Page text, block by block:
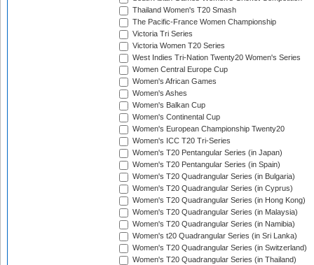
Thailand Women's T20 Smash
The Pacific-France Women Championship
Victoria Tri Series
Victoria Women T20 Series
West Indies Tri-Nation Twenty20 Women's Series
Women Central Europe Cup
Women's African Games
Women's Ashes
Women's Balkan Cup
Women's Continental Cup
Women's European Championship Twenty20
Women's ICC T20 Tri-Series
Women's T20 Pentangular Series (in Japan)
Women's T20 Pentangular Series (in Spain)
Women's T20 Quadrangular Series (in Bulgaria)
Women's T20 Quadrangular Series (in Cyprus)
Women's T20 Quadrangular Series (in Hong Kong)
Women's T20 Quadrangular Series (in Malaysia)
Women's T20 Quadrangular Series (in Namibia)
Women's t20 Quadrangular Series (in Sri Lanka)
Women's T20 Quadrangular Series (in Switzerland)
Women's T20 Quadrangular Series (in Thailand)